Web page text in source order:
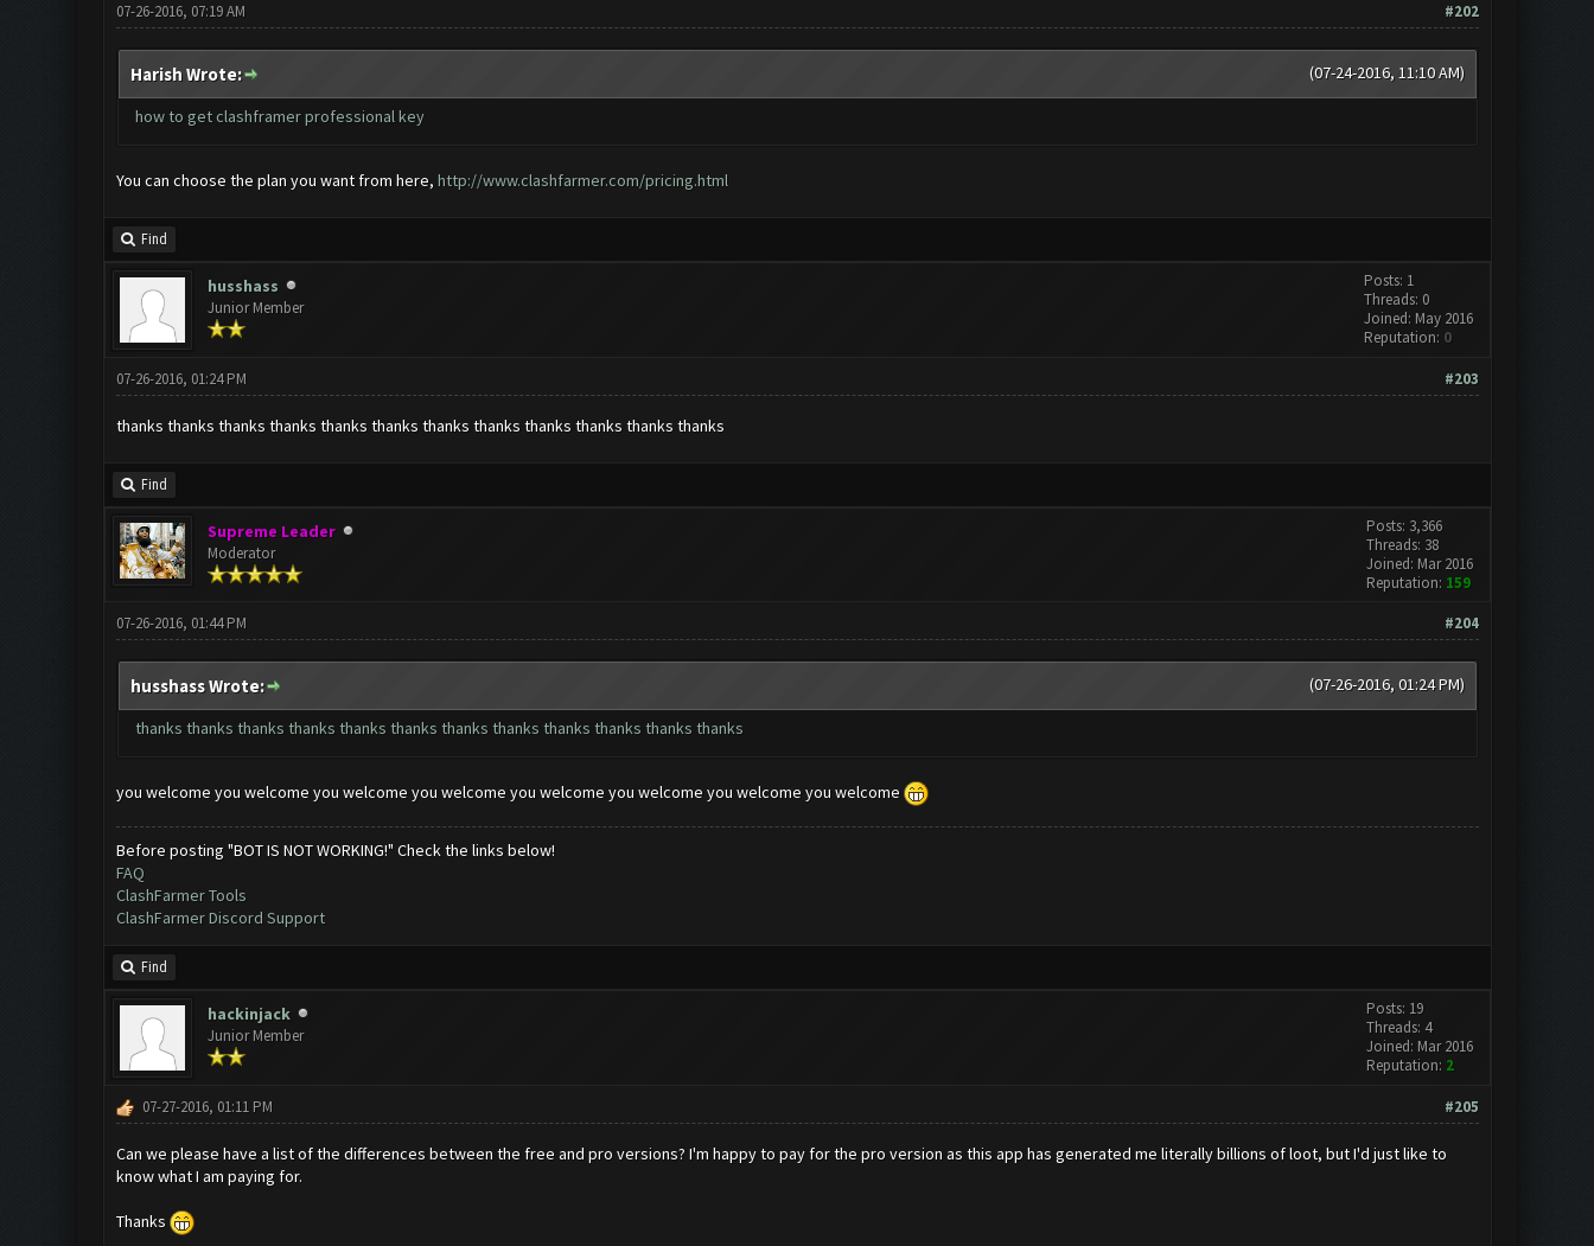
#202
07-26-2016, 07:19 AM
(07-24-2016, 11:10 AM)
Harish Wrote:
how to get clashframer professional key
You can choose the plan you want from here, http://www.clashfarmer.com/pricing.html
Find
husshass
Junior Member
Posts: 1
Threads: 0
Joined: May 2016
Reputation: 0
#203
07-26-2016, 01:24 PM
thanks thanks thanks thanks thanks thanks thanks thanks thanks thanks thanks thanks
Find
Supreme Leader
Moderator
Posts: 3,366
Threads: 38
Joined: Mar 2016
Reputation: 159
#204
07-26-2016, 01:44 PM
(07-26-2016, 01:24 PM)
husshass Wrote:
thanks thanks thanks thanks thanks thanks thanks thanks thanks thanks thanks thanks
you welcome you welcome you welcome you welcome you welcome you welcome you welcome you welcome
Before posting "BOT IS NOT WORKING!" Check the links below!
FAQ
ClashFarmer Tools
ClashFarmer Discord Support
Find
hackinjack
Junior Member
Posts: 19
Threads: 4
Joined: Mar 2016
Reputation: 2
#205
07-27-2016, 01:11 PM
Can we please have a list of the differences between the free and pro versions? I'm happy to pay for the pro version as this app has generated me literally billions of loot, but I'd just like to
know what I am paying for.
Thanks